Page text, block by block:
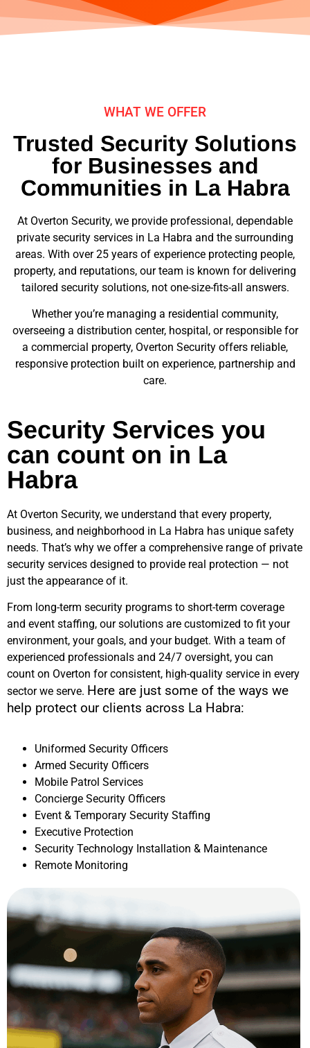
WHAT WE OFFER
Trusted Security Solutions
for Businesses and
Communities in La Habra
At Overton Security, we provide professional, dependable
private security services in La Habra and the surrounding
areas. With over 25 years of experience protecting people,
property, and reputations, our team is known for delivering
tailored security solutions, not one-size-fits-all answers.
Whether you’re managing a residential community,
overseeing a distribution center, hospital, or responsible for
a commercial property, Overton Security offers reliable,
responsive protection built on experience, partnership and
care.
Security Services you
can count on in La
Habra
At Overton Security, we understand that every property,
business, and neighborhood in La Habra has unique safety
needs. That’s why we offer a comprehensive range of private
security services designed to provide real protection — not
just the appearance of it.
From long-term security programs to short-term coverage
and event staffing, our solutions are customized to fit your
environment, your goals, and your budget. With a team of
experienced professionals and 24/7 oversight, you can
count on Overton for consistent, high-quality service in every
sector we serve. Here are just some of the ways we
help protect our clients across La Habra:
Uniformed Security Officers
Armed Security Officers
Mobile Patrol Services
Concierge Security Officers
Event & Temporary Security Staffing
Executive Protection
Security Technology Installation & Maintenance
Remote Monitoring